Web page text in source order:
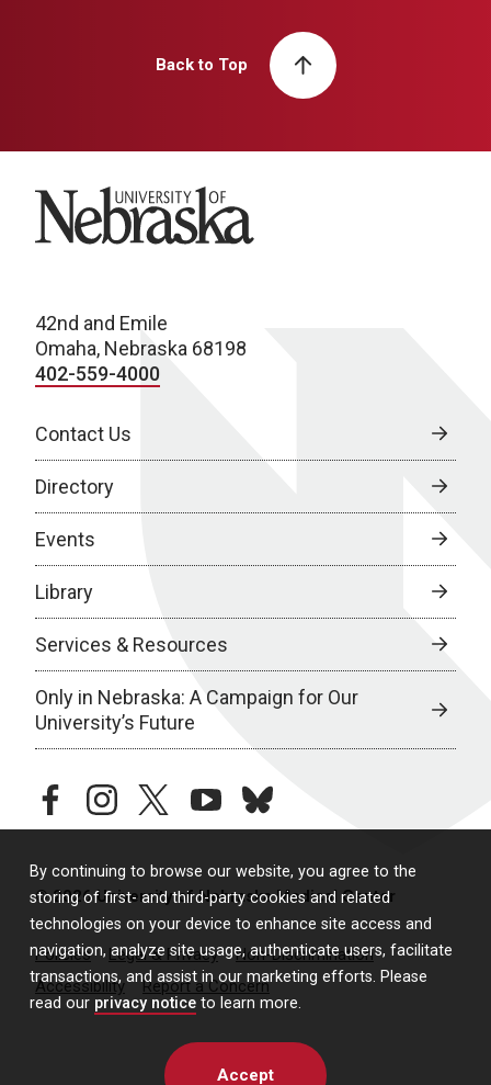
By continuing to browse our website, you agree to the
storing of first- and third-party cookies and related
technologies on your device to enhance site access and
navigation, analyze site usage, authenticate users, facilitate
transactions, and assist in our marketing efforts. Please
read our privacy notice to learn more.
Accept
Back to Top
University of Nebraska
42nd and Emile
Omaha, Nebraska 68198
402-559-4000
Contact Us
Directory
Events
Library
Services & Resources
Only in Nebraska: A Campaign for Our
University’s Future
facebookinstagramtwitteryoutubebluesky
© 2026 University of Nebraska Medical Center
Policies Legal & Privacy
Non-Discrimination
Accessibility
Report a Concern